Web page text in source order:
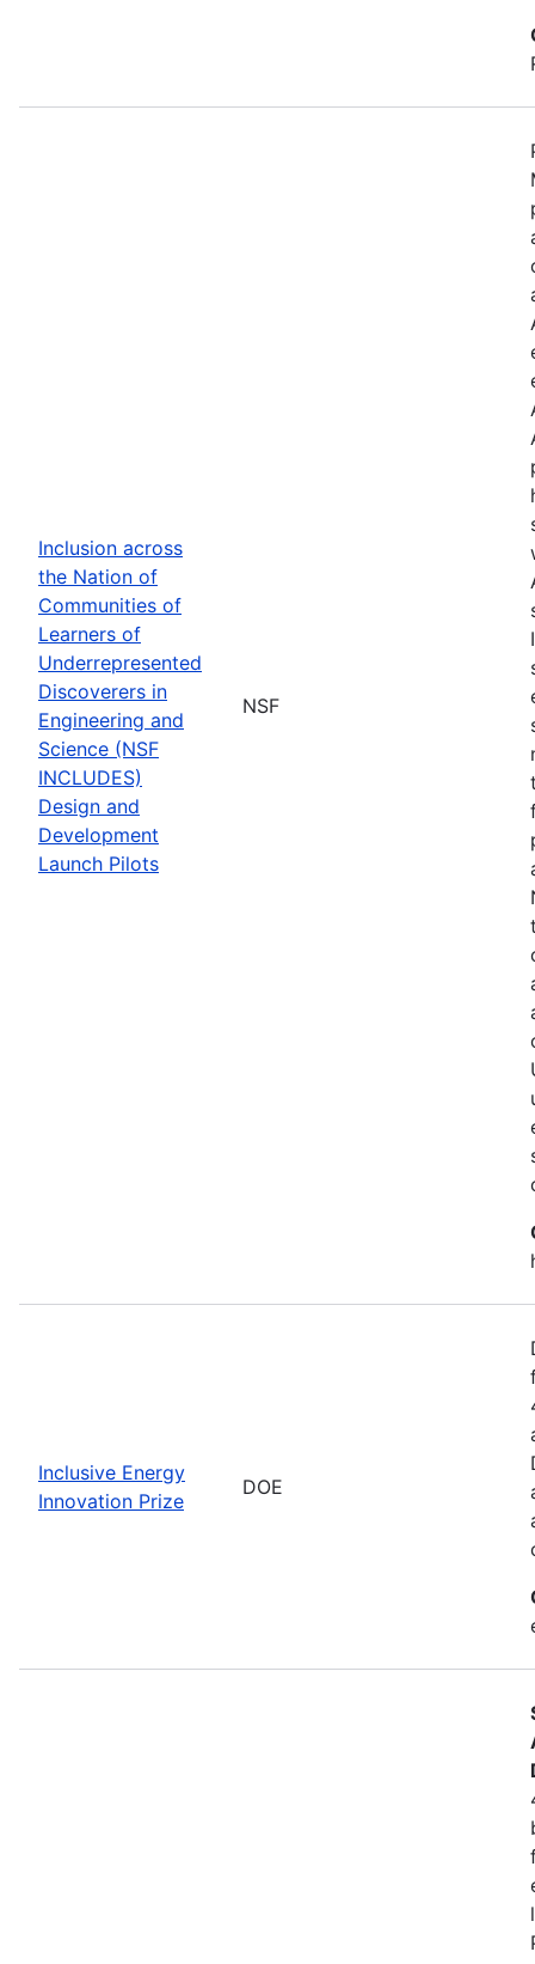
Inclusion across
the Nation of
Communities of
Learners of
Underrepresented
Discoverers in
Engineering and
Science (NSF
INCLUDES)
Design and
Development
Launch Pilots
NSF
Inclusive Energy
Innovation Prize
DOE